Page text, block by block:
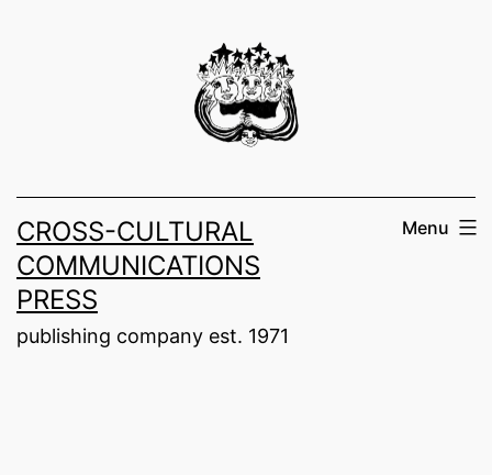
CROSS-CULTURAL
COMMUNICATIONS
PRESS
publishing company est. 1971
Menu